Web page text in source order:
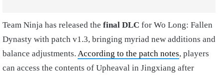
Team Ninja has released the final DLC for Wo Long: Fallen
Dynasty with patch v1.3, bringing myriad new additions and
balance adjustments. According to the patch notes, players
can access the contents of Upheaval in Jingxiang after